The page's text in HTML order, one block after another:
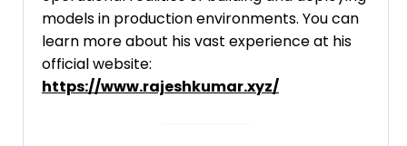
models in production environments. You can
learn more about his vast experience at his
official website:
https://www.rajeshkumar.xyz/